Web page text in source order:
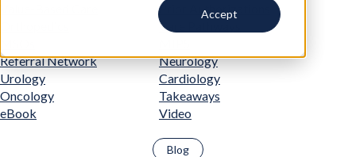
Accept
Prior Authorizations
Care Pathways
Referral Network
Neurology
Urology
Cardiology
Oncology
Takeaways
eBook
Video
Blog